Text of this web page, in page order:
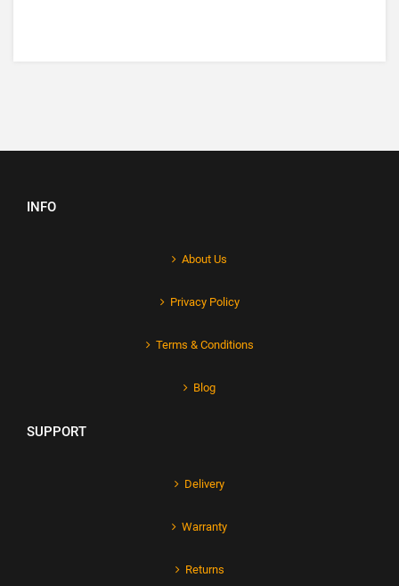
INFO
About Us
Privacy Policy
Terms & Conditions
Blog
SUPPORT
Delivery
Warranty
Returns